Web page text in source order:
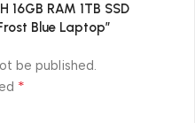
16GB RAM 1TB SSD
Blue Laptop”
be published.
*